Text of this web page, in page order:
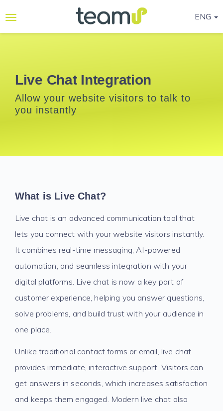
ENG
Services
Ready-
to-go
Life@Teamup
Support
Live Chat Integration
Allow your website visitors to talk to
you instantly
What is Live Chat?
Live chat is an advanced communication tool that
lets you connect with your website visitors instantly.
It combines real-time messaging, AI-powered
automation, and seamless integration with your
digital platforms. Live chat is now a key part of
customer experience, helping you answer questions,
solve problems, and build trust with your audience in
one place.
Unlike traditional contact forms or email, live chat
provides immediate, interactive support. Visitors can
get answers in seconds, which increases satisfaction
and keeps them engaged. Modern live chat also